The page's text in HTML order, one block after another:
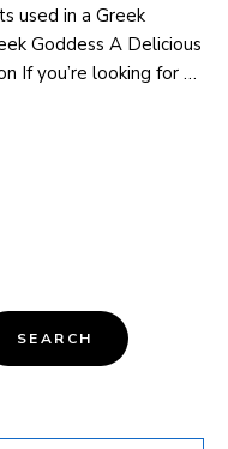
used in a Greek
Goddess A‌ Delicious
If you’re looking for …
SEARCH